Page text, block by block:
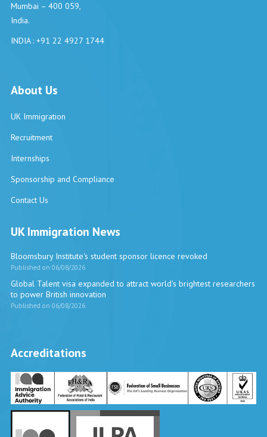
Vira International
Mumbai – 400 059,
India.
INDIA : +91 22 4927 1744
About Us
UK Immigration
Recruitment
Internships
Sponsorship and Compliance
Contact Us
UK Immigration News
Bloomsbury Institute's student sponsor licence revoked
Published on 06/08/2026
Global Talent visa expanded to attract world's brightest researchers
to power British innovation
Published on 06/08/2026
Accreditations